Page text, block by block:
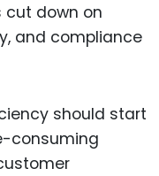
cut down on
and compliance
should start
consuming